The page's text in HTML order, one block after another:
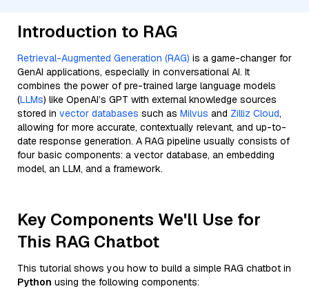
Introduction to RAG
Retrieval-Augmented Generation (RAG) is a game-changer for
GenAI applications, especially in conversational AI. It
combines the power of pre-trained large language models
(LLMs) like OpenAI’s GPT with external knowledge sources
stored in vector databases such as Milvus and Zilliz Cloud,
allowing for more accurate, contextually relevant, and up-to-
date response generation. A RAG pipeline usually consists of
four basic components: a vector database, an embedding
model, an LLM, and a framework.
Key Components We'll Use for
This RAG Chatbot
This tutorial shows you how to build a simple RAG chatbot in
Python using the following components: